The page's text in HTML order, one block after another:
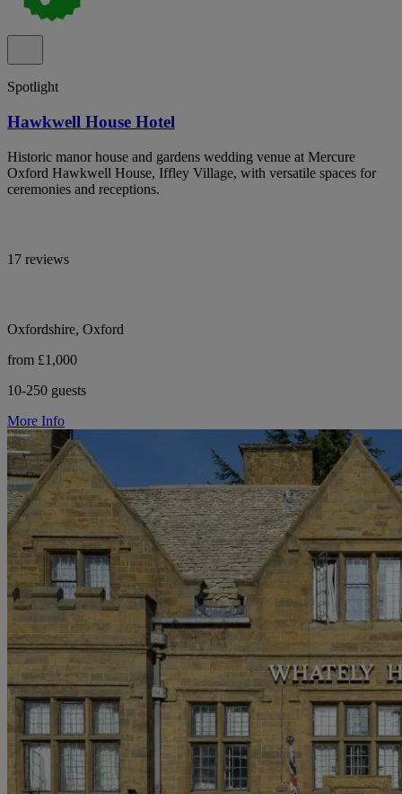
Spotlight
Hawkwell House Hotel
Historic manor house and gardens wedding venue at Mercure
Oxford Hawkwell House, Iffley Village, with versatile spaces for
ceremonies and receptions.
17 reviews
Oxfordshire, Oxford
from £1,000
10-250 guests
More Info